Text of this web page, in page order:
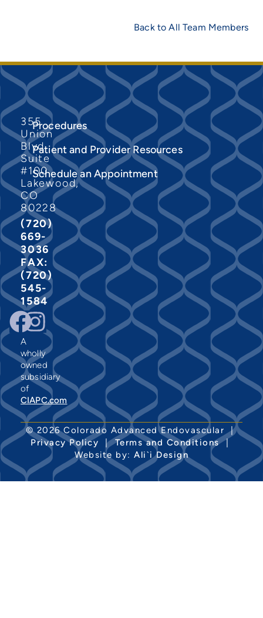
Back to All Team Members
355
Union
Blvd
Suite
#100
Lakewood,
CO
80228
(720)
669-
3036
FAX:
(720)
545-
1584
A
wholly
owned
subsidiary
of
CIAPC.com
Procedures
Patient and Provider Resources
Schedule an Appointment
© 2026 Colorado Advanced Endovascular |
Privacy Policy |Terms and Conditions|
Website by: Ali`i Design